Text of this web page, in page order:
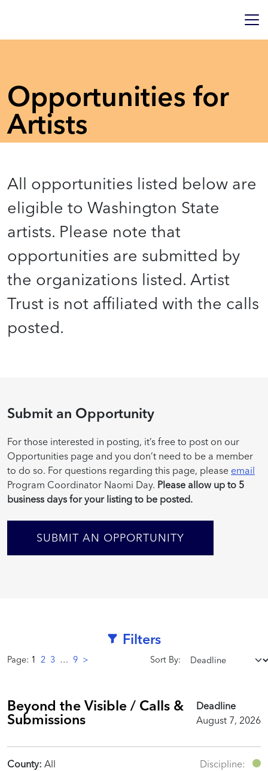
Opportunities for
Artists
All opportunities listed below are
eligible to Washington State
artists. Please note that
opportunities are submitted by
the organizations listed. Artist
Trust is not affiliated with the calls
posted.
Submit an Opportunity
For those interested in posting, it’s free to post on our
Opportunities page and you don’t need to be a member
to do so. For questions regarding this page, please email
Program Coordinator Naomi Day. Please allow up to 5
business days for your listing to be posted.
SUBMIT AN OPPORTUNITY
Filters
Page: 1 2 3 … 9 > Sort By:
Beyond the Visible / Calls &
Submissions
Deadline
August 7, 2026
County: All
Discipline: